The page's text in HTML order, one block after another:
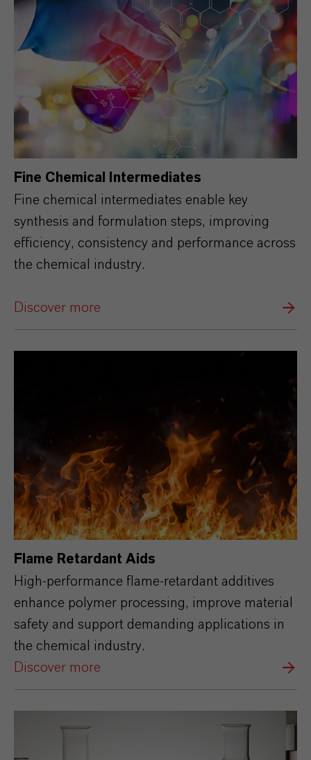
Fine Chemical Intermediates
Fine chemical intermediates enable key
synthesis and formulation steps, improving
efficiency, consistency and performance across
the chemical industry.
Discover more
Flame Retardant Aids
High‑performance flame‑retardant additives
enhance polymer processing, improve material
safety and support demanding applications in
the chemical industry.
Discover more